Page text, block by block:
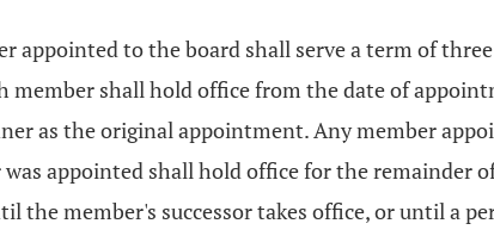
appointed to the board shall serve a term of
member shall hold office from the date of
as the original appointment. Any member
was appointed shall hold office for the
the member's successor takes office, or until a